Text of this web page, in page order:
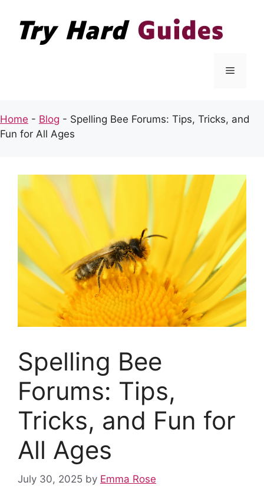
content
Menu
Home - Blog - Spelling Bee Forums: Tips, Tricks, and
Fun for All Ages
Spelling Bee
Forums: Tips,
Tricks, and Fun for
All Ages
July 30, 2025 by Emma Rose